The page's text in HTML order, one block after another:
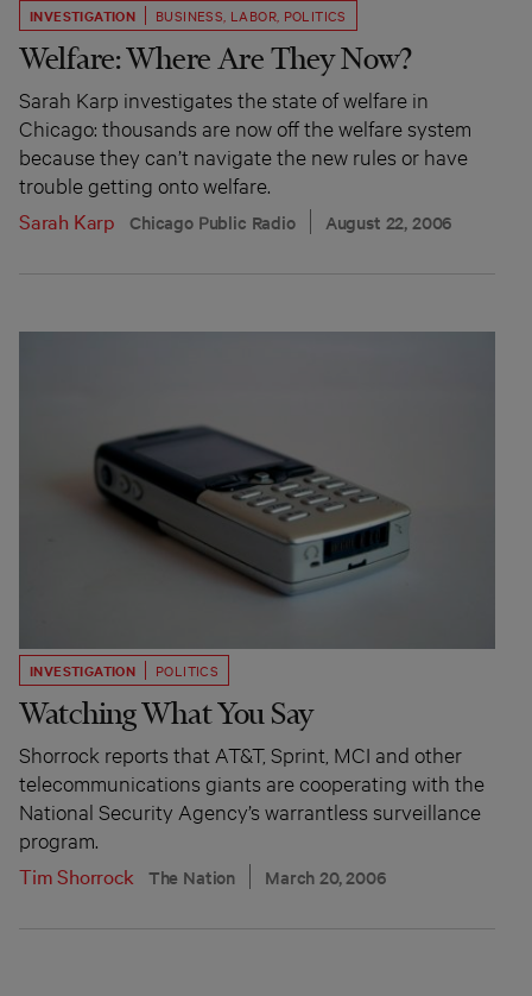
INVESTIGATION BUSINESS LABOR, POLITICS
Welfare: Where Are They Now?
Sarah Karp investigates the state of welfare in
Chicago: thousands are now off the welfare system
because they can’t navigate the new rules or have
trouble getting onto welfare.
Sarah Karp
Chicago Public Radio August 22, 2006
INVESTIGATION POLITICS
Watching What You Say
Shorrock reports that AT&T, Sprint, MCI and other
telecommunications giants are cooperating with the
National Security Agency’s warrantless surveillance
program.
Tim Shorrock
The Nation March 20, 2006